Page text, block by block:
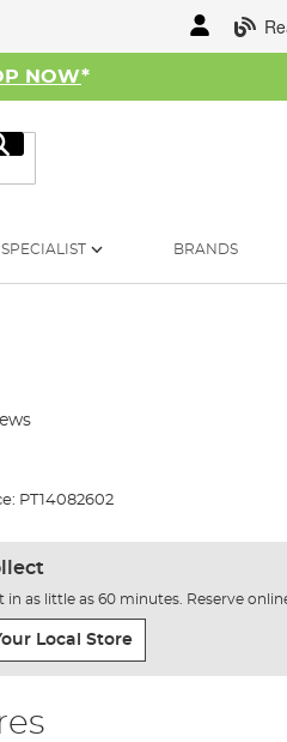
NOW*
Search
SPECIALIST BRANDS
PT14082602
in as little as 60 minutes. Reserve
Local Store